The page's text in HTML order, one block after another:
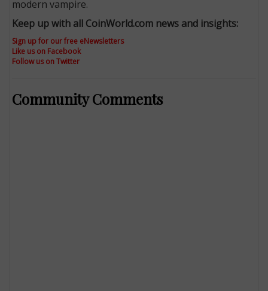
modern vampire.
Keep up with all CoinWorld.com news and insights:
Sign up for our free eNewsletters
Like us on Facebook
Follow us on Twitter
Community Comments